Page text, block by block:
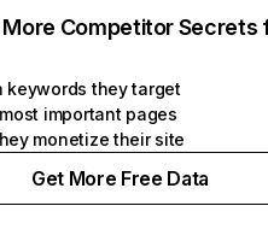
More Competitor Secrets
keywords they target
important pages
monetize their site
Get More Free Data